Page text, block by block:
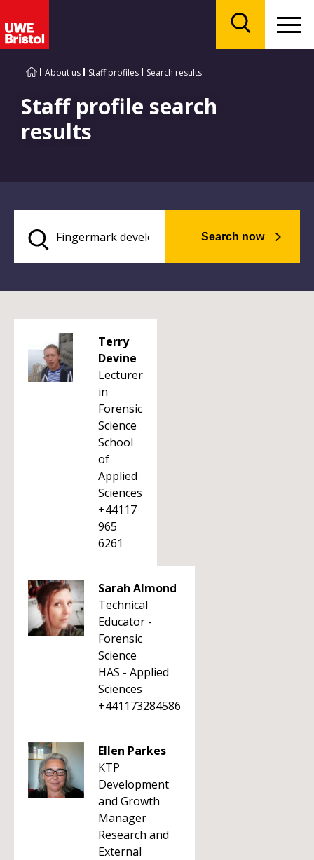
About us Staff profiles Search results
Staff profile search
results
Search now
Terry
Devine
Lecturer
in
Forensic
Science
School
of
Applied
Sciences
+44117
965
6261
Sarah Almond
Technical
Educator -
Forensic
Science
HAS - Applied
Sciences
+441173284586
Ellen Parkes
KTP
Development
and Growth
Manager
Research and
External